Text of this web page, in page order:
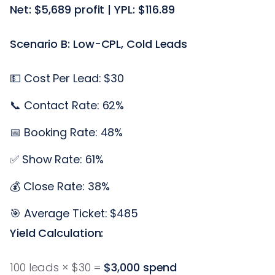
Net: $5,689 profit | YPL: $116.89
Scenario B: Low-CPL, Cold Leads
💵 Cost Per Lead: $30
📞 Contact Rate: 62%
📅 Booking Rate: 48%
✅ Show Rate: 61%
💰 Close Rate: 38%
🎯 Average Ticket: $485
Yield Calculation:
100 leads × $30 = $3,000 spend